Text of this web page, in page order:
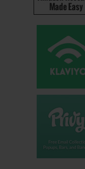
our turnaround time is
Steve: I’m just curious
instead of creating your
with basic silhouettes
Again I wasn’t a
Photoshop and
you do 100, you do 200